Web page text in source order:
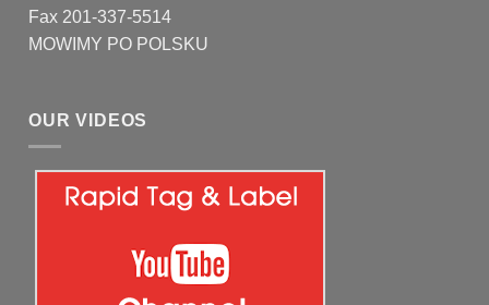
Fax 201-337-5514
MOWIMY PO POLSKU
OUR VIDEOS